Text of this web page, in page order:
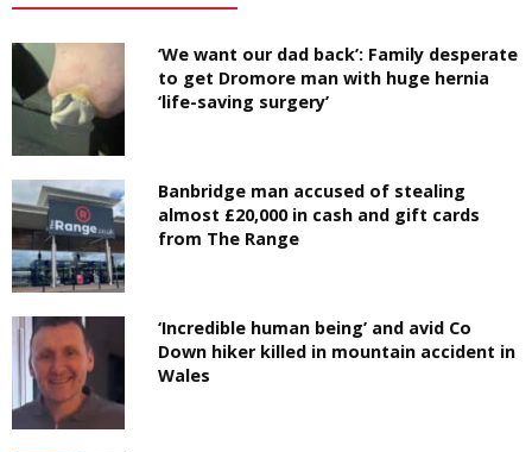
‘We want our dad back’: Family desperate
to get Dromore man with huge hernia
‘life-saving surgery’
Banbridge man accused of stealing
almost £20,000 in cash and gift cards
from The Range
‘Incredible human being’ and avid Co
Down hiker killed in mountain accident in
Wales